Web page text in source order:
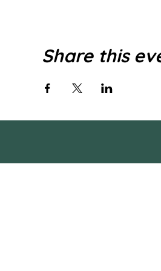
Share this